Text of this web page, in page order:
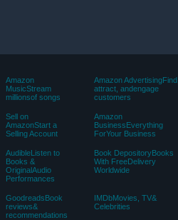
Amazon
MusicStream
millionsof songs
Amazon AdvertisingFind,
attract, andengage
customers
Sell on
AmazonStart a
Selling Account
Amazon
BusinessEverything
ForYour Business
AudibleListen to
Books &
OriginalAudio
Performances
Book DepositoryBooks
With FreeDelivery
Worldwide
GoodreadsBook
reviews&
recommendations
IMDbMovies, TV&
Celebrities